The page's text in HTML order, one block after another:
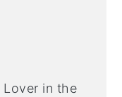
Lover in the